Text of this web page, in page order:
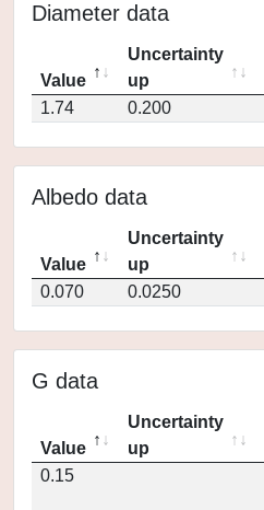
Diameter data
Value
Uncertainty
up
1.74
0.200
Albedo data
Value
Uncertainty
up
0.070
0.0250
G data
Value
Uncertainty
up
0.15